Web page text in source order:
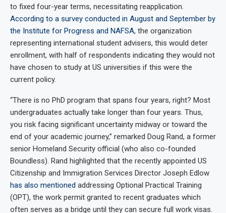
to fixed four-year terms, necessitating reapplication.
According to a survey conducted in August and September by
the Institute for Progress and NAFSA, the organization
representing international student advisers, this would deter
enrollment, with half of respondents indicating they would not
have chosen to study at US universities if this were the
current policy.
“There is no PhD program that spans four years, right? Most
undergraduates actually take longer than four years. Thus,
you risk facing significant uncertainty midway or toward the
end of your academic journey,” remarked Doug Rand, a former
senior Homeland Security official (who also co-founded
Boundless). Rand highlighted that the recently appointed US
Citizenship and Immigration Services Director Joseph Edlow
has also mentioned addressing Optional Practical Training
(OPT), the work permit granted to recent graduates which
often serves as a bridge until they can secure full work visas.